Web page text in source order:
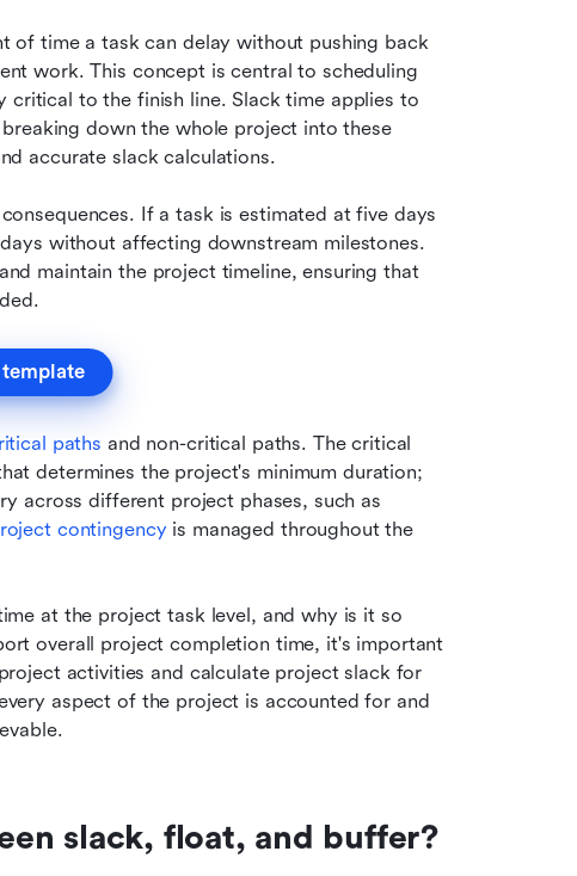
of time a task can delay without pushing back
work. This concept is central to scheduling
critical to the finish line. Slack time applies to
down the whole project into these
accurate slack calculations.
If a task is estimated at five days
without affecting downstream milestones.
and maintain the project timeline, ensuring that
paths and non-critical paths. The critical
determines the project's minimum duration;
across different project phases, such as
contingency is managed throughout the
at the project task level, and why is it so
overall project completion time, it's important
activities and calculate project slack for
aspect of the project is accounted for and
slack, float, and buffer?